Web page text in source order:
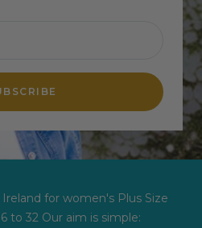
for women's Plus Size
to 32 Our aim is simple: